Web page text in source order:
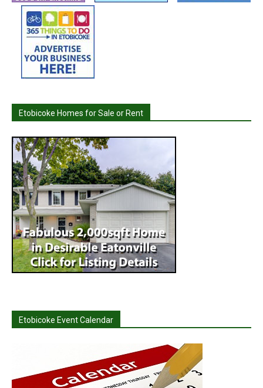
Etobicoke Homes for Sale or Rent
Etobicoke Event Calendar